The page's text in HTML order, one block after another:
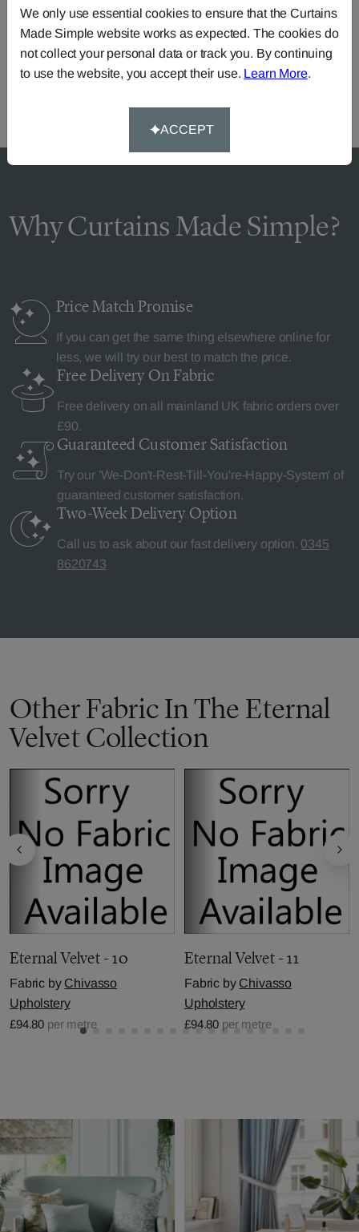
Need Help?
Call our dedicated team of specialists0345 8620743
or you can continue the order with your
own fabric
Why Curtains Made Simple?
Price MatchPromise
If you can get the same thing elsewhere online for
less, we will try our best to match the price.
Free Delivery On Fabric
Free delivery on all mainland UK fabric orders over
£90.
Guaranteed Customer Satisfaction
Try our 'We-Don't-Rest-Till-You're-Happy-System' of
guaranteed customer satisfaction.
Two-Week Delivery Option
Call us to ask about our fast delivery option. 0345
8620743
Other Fabric In The Eternal
Velvet Collection
Eternal Velvet - 10
Fabric by Chivasso
Upholstery
£94.80 per metre
Eternal Velvet - 11
Fabric by Chivasso
Upholstery
£94.80 per metre
We only use essential cookies to ensure that the Curtains
Made Simple website works as expected. The cookies do
not collect your personal data or track you. By continuing
to use the website, you accept their use. Learn More.
ACCEPT